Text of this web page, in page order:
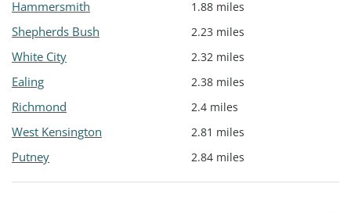
Hammersmith 1.88 miles
Shepherds Bush 2.23 miles
White City 2.32 miles
Ealing 2.38 miles
Richmond 2.4 miles
West Kensington 2.81 miles
Putney 2.84 miles